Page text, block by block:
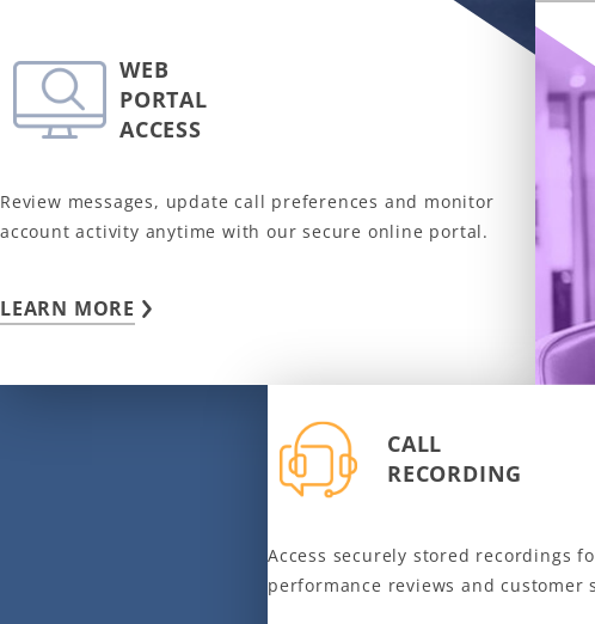
WEB
PORTAL
ACCESS
Review messages, update call preferences and monitor
account activity anytime with our secure online portal.
LEARN MORE
CALL
RECORDING
Access securely stored recordings
performance reviews and customer